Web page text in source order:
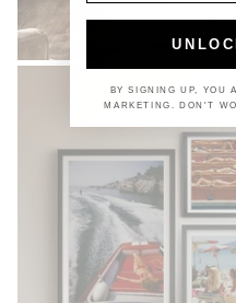
BY SIGNING UP, YOU
MARKETING. DON'T